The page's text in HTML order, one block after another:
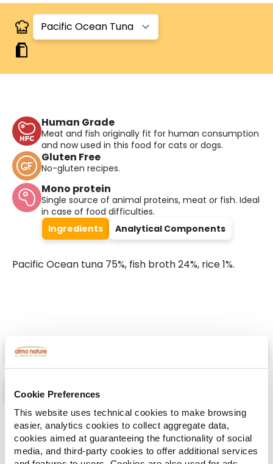
Cookie Preferences
This website uses technical cookies to make browsing
easier, analytics cookies to collect aggregate data,
cookies aimed at guaranteeing the functionality of social
media, and third-party cookies to offer additional services
Human Grade
Meat and fish originally fit for human consumption
and now used in this food for cats or dogs.
Gluten Free
No-gluten recipes.
Mono protein
Single source of animal proteins, meat or fish. Ideal
in case of food difficulties.
Ingredients
Analytical Components
Pacific Ocean tuna 75%, fish broth 24%, rice 1%.
List Map